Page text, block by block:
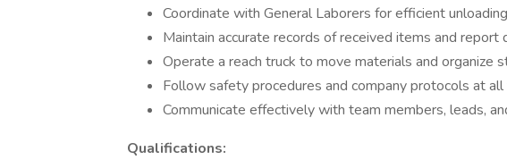
Coordinate with General Laborers for efficient
Maintain accurate records of received items and report
Operate a reach truck to move materials and organize
Follow safety procedures and company protocols at
Communicate effectively with team members, leads,
Qualifications: